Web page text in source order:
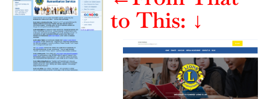
to This: ↓